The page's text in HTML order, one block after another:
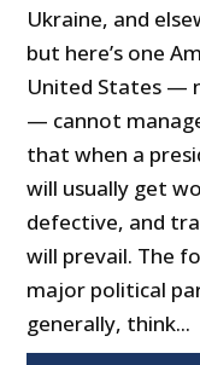
Ukraine, and
but here’s one
United States —
— cannot
that when a
will usually get
defective, and
will prevail. The
major political
generally, think...